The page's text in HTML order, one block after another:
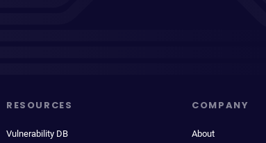
RESOURCES
Vulnerability DB
COMPANY
About